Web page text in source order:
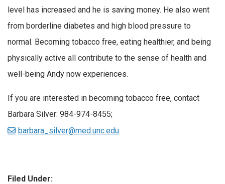
level has increased and he is saving money. He also went
from borderline diabetes and high blood pressure to
normal. Becoming tobacco free, eating healthier, and being
physically active all contribute to the sense of health and
well-being Andy now experiences.
If you are interested in becoming tobacco free, contact
Barbara Silver: 984-974-8455;
barbara_silver@med.unc.edu.
Filed Under: